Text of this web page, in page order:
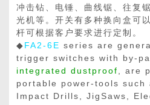
冲击钻、电锤、曲线锯、往复
光机等。开关有多种换向盒可
杆可根据客户要求进行定制。
◆ FA2-6E series are
trigger switches with by-
integrated dustproof
, are
portable power-tools such
Impact Drills, JigSaws,